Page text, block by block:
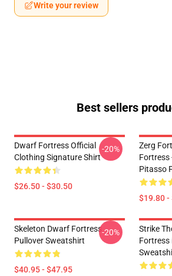
Write your review
Best sellers
Dwarf Fortress Official
Clothing Signature Shirt
$26.50 - $30.50
-20%
Zerg
Fortress
Pitasso
$19.80 -
Skeleton Dwarf Fortress
Pullover Sweatshirt
$40.95 - $47.95
-20%
Strike
Fortress